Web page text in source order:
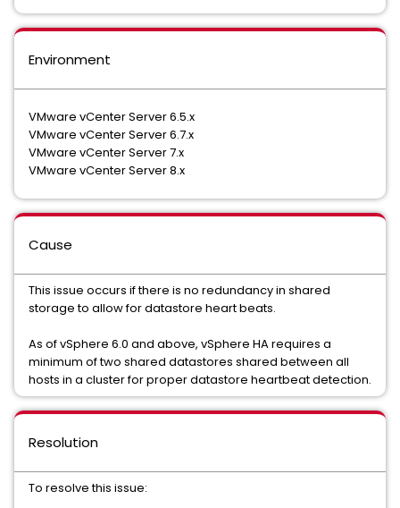
Environment
VMware vCenter Server 6.5.x
VMware vCenter Server 6.7.x
VMware vCenter Server 7.x
VMware vCenter Server 8.x
Cause
This issue occurs if there is no redundancy in shared
storage to allow for datastore heart beats.
As of vSphere 6.0 and above, vSphere HA requires a
minimum of two shared datastores shared between all
hosts in a cluster for proper datastore heartbeat detection.
Resolution
To resolve this issue: